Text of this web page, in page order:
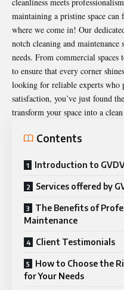
maintaining a pristine space can
where we come in! Our
notch cleaning and
needs. From commercial
to ensure that every corner
looking for reliable experts
satisfaction, you’ve just found
transform your space into a
Contents
Introduction to
Services offered by
The Benefits of
Maintenance
Client Testimonials
How to Choose the
for Your Needs